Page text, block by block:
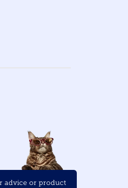
advice or product